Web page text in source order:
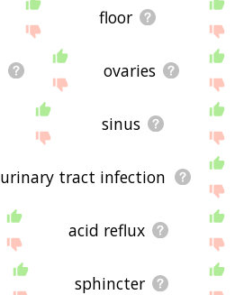
floor
ovaries
sinus
urinary tract infection
acid reflux
sphincter